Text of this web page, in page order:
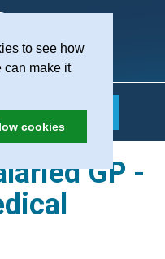
to see how
can make it
cookies
GP -